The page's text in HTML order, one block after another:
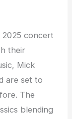
2025 concert
their
Mick
are set to
The
blending